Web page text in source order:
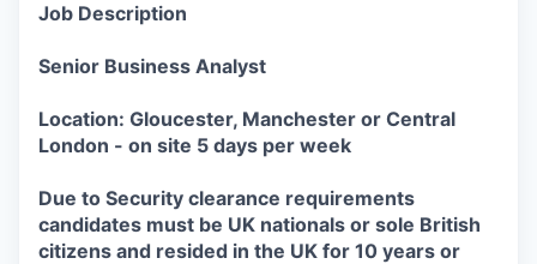
Job Description
Senior Business Analyst
Location: Gloucester, Manchester or Central
London - on site 5 days per week
Due to Security clearance requirements
candidates must be UK nationals or sole British
citizens and resided in the UK for 10 years or